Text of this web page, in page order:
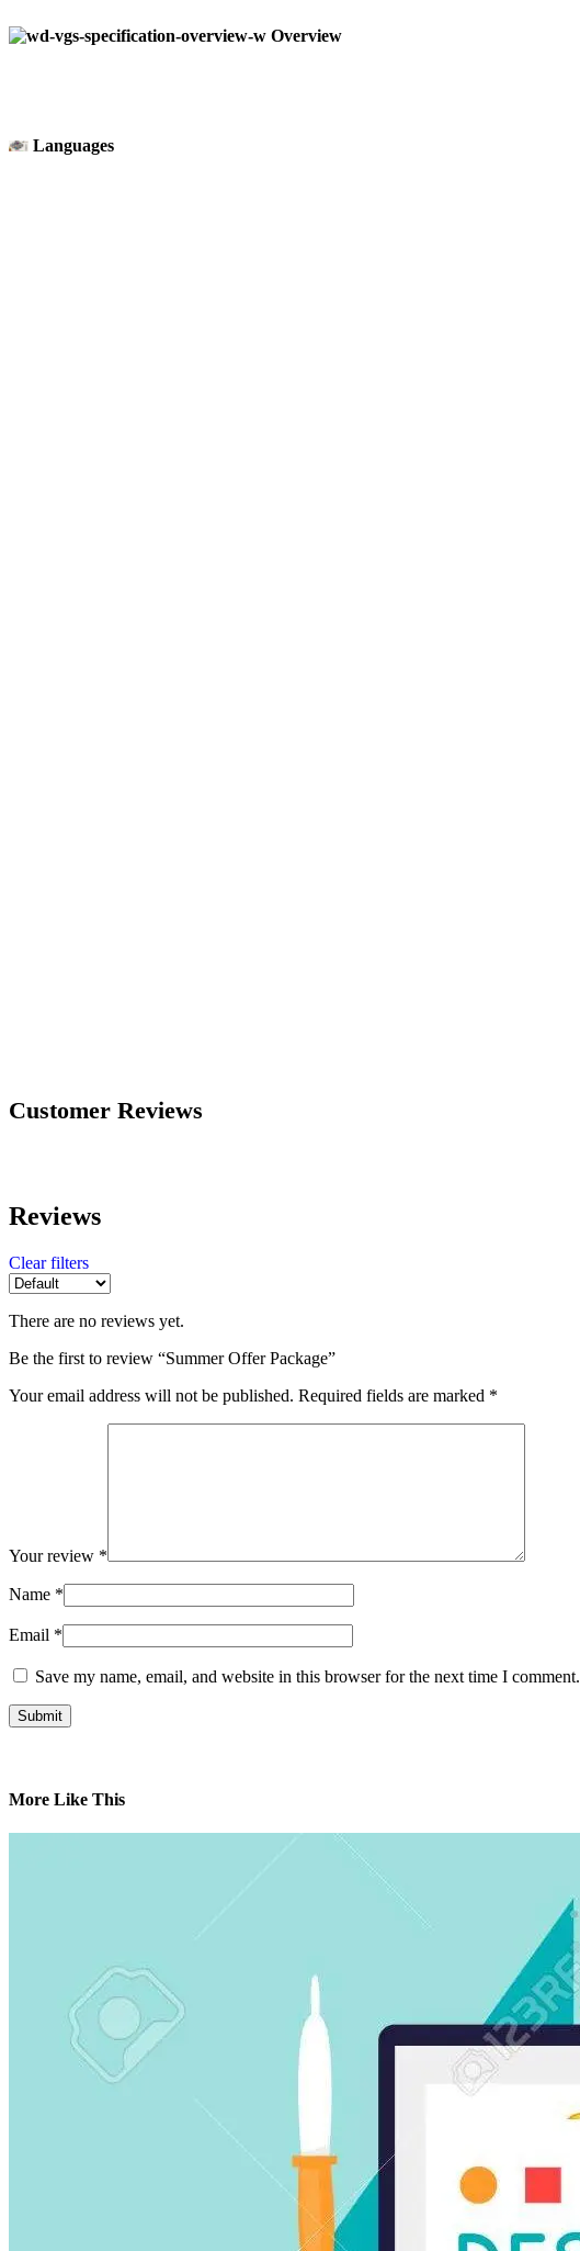
Overview
Languages
Customer Reviews
Reviews
Clear filters
There are no reviews yet.
Be the first to review “Summer Offer Package”
Your email address will not be published. Required fields are marked *
Your review *
Name *
Email *
Save my name, email, and website in this browser for the next time I comment.
More Like This